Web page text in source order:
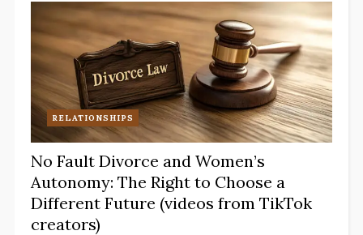
RELATIONSHIPS
No Fault Divorce and Women’s
Autonomy: The Right to Choose a
Different Future (videos from TikTok
creators)